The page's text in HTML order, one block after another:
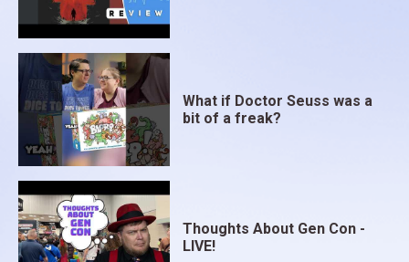
What if Doctor Seuss was a
bit of a freak?
Thoughts About Gen Con -
LIVE!